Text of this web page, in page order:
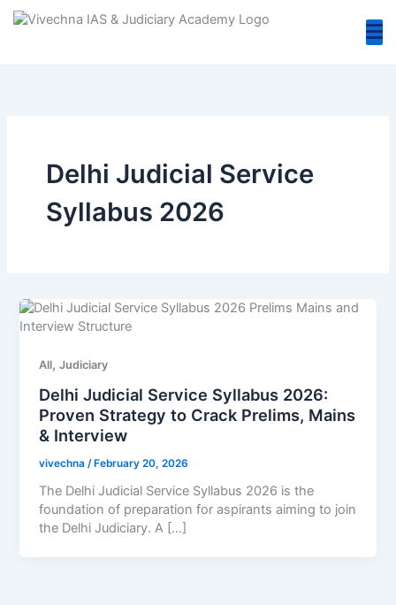
Skip
Delhi Judicial Service
Syllabus 2026
All,Judiciary
Delhi Judicial Service Syllabus 2026:
Proven Strategy to Crack Prelims, Mains
& Interview
vivechna/ February 20, 2026
The Delhi Judicial Service Syllabus 2026 is the
foundation of preparation for aspirants aiming to join
the Delhi Judiciary. A […]